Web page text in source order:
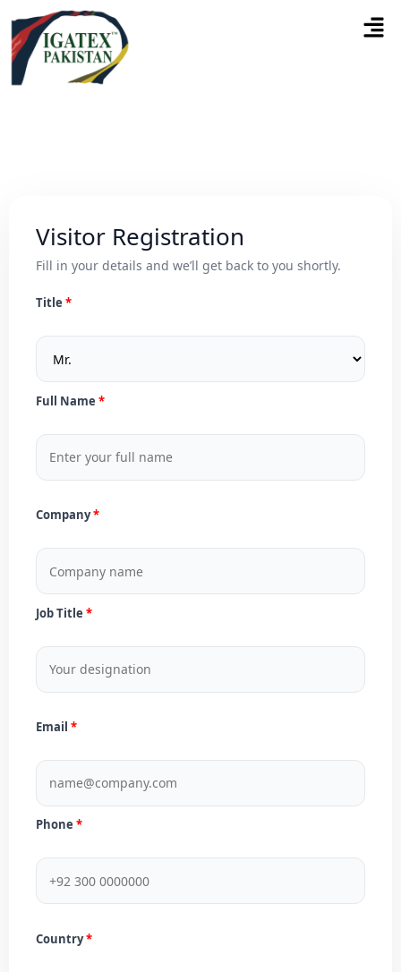
Visitor Registration
Fill in your details and we’ll get back to you shortly.
Title
Full Name
Company
Job Title
Email
Phone
Country